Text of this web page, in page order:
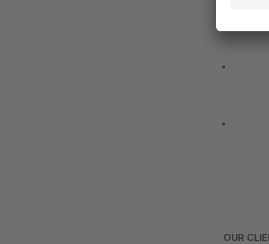
• The
• The
OUR